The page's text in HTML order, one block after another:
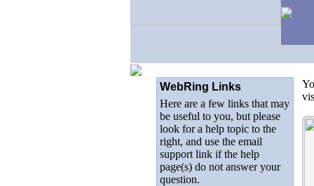
WebRing Links
Here are a few links that may
be useful to you, but please
look for a help topic to the
right, and use the email
support link if the help
page(s) do not answer your
question.